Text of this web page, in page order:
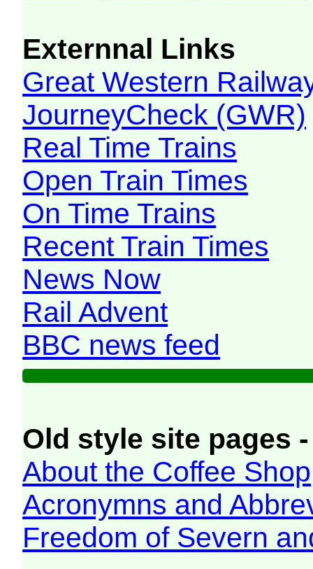
Externnal Links
Great Western
JourneyCheck (GWR)
Real Time Trains
Open Train Times
On Time Trains
Recent Train Times
News Now
Rail Advent
BBC news feed
Old style site pages
About the Coffee Shop
Acronymns and
Freedom of Severn